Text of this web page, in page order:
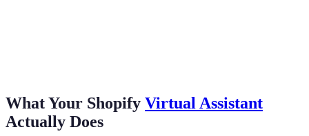
What Your Shopify Virtual Assistant
Actually Does